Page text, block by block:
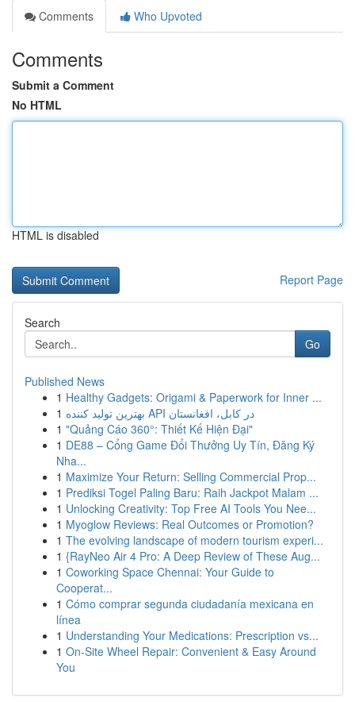
Comments
Who Upvoted
Comments
Submit a Comment
No HTML
HTML is disabled
Report Page
Search
Go
Published News
1 Healthy Gadgets: Origami & Paperwork for Inner ...
1
بهترین تولید کننده API در کابل، افغانستان
1 "Quảng Cáo 360°: Thiết Kế Hiện Đại"
1 DE88 – Cổng Game Đổi Thưởng Uy Tín, Đăng Ký
Nha...
1 Maximize Your Return: Selling Commercial Prop...
1 Prediksi Togel Paling Baru: Raih Jackpot Malam ...
1 Unlocking Creativity: Top Free AI Tools You Nee...
1 Myoglow Reviews: Real Outcomes or Promotion?
1 The evolving landscape of modern tourism experi...
1 {RayNeo Air 4 Pro: A Deep Review of These Aug...
1 Coworking Space Chennai: Your Guide to
Cooperat...
1 Cómo comprar segunda ciudadanía mexicana en
línea
1 Understanding Your Medications: Prescription vs...
1 On-Site Wheel Repair: Convenient & Easy Around
You